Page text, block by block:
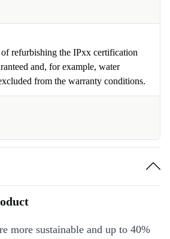
refurbishing the IPxx certification
and, for example, water
from the warranty conditions.
more sustainable and up to 40%